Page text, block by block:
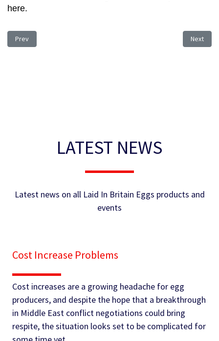
here.
Previous article: Cost Increase Problems
Prev Next
Next
LATEST NEWS
Latest news on all Laid In Britain Eggs products and
events
Cost Increase Problems
Cost increases are a growing headache for egg
producers, and despite the hope that a breakthrough
in Middle East conflict negotiations could bring
respite, the situation looks set to be complicated for